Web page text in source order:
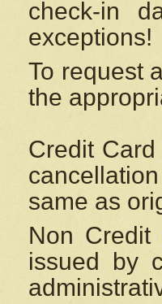
check-in
exceptions!
To request
the
Credit
same as
Non
issued by